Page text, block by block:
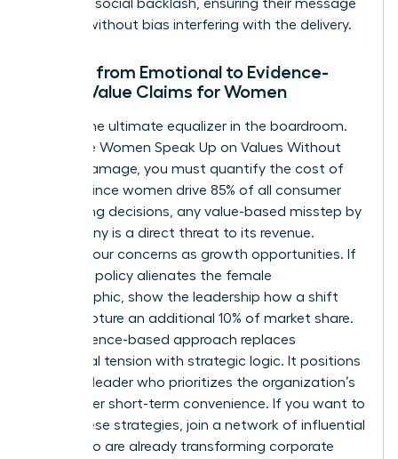
minimize social backlash , ensuring their message
is heard without bias interfering with the delivery.
Moving from Emotional to Evidence-
Based Value Claims for Women
Data is the ultimate equalizer in the boardroom.
To ensure Women Speak Up on Values Without
Career Damage, you must quantify the cost of
silence. Since women drive 85% of all consumer
purchasing decisions, any value-based misstep by
a company is a direct threat to its revenue.
Present your concerns as growth opportunities. If
a current policy alienates the female
demographic, show the leadership how a shift
could capture an additional 10% of market share.
This evidence-based approach replaces
emotional tension with strategic logic. It positions
you as a leader who prioritizes the organization’s
future over short-term convenience. If you want to
refine these strategies, join a network of influential
who are already transforming corporate